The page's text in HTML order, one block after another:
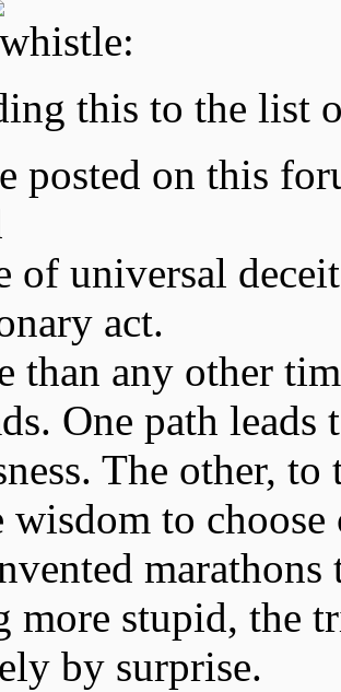
this to the list
posted on this
of universal
act.
than any other
One path leads
The other,
wisdom to
more stupid, the
by surprise.